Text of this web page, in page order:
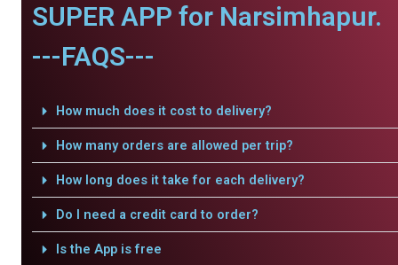
SUPER APP for Narsimhapur.
---FAQS---
How much does it cost to delivery?
How many orders are allowed per trip?
How long does it take for each delivery?
Do I need a credit card to order?
Is the App is free